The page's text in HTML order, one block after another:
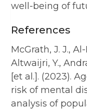
well-being of
References
McGrath, J. J.,
Altwaijri, Y.,
[et al.]. (2023).
risk of mental
analysis of